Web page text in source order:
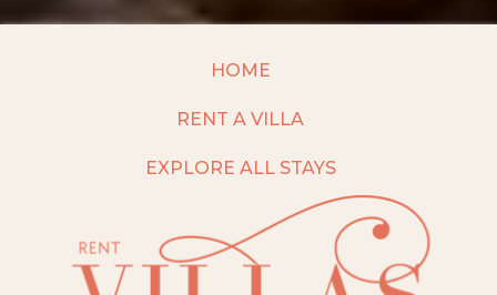
HOME
RENT A VILLA
EXPLORE ALL STAYS